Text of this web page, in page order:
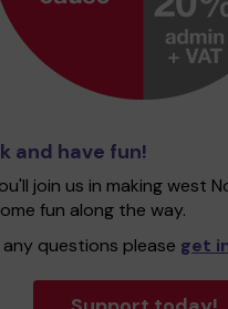
and have fun!
join us in making west
fun along the way.
any questions please get